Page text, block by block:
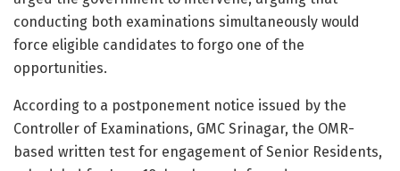
conducting both examinations simultaneously would
force eligible candidates to forgo one of the
opportunities.
According to a postponement notice issued by the
Controller of Examinations, GMC Srinagar, the OMR-
based written test for engagement of Senior Residents,